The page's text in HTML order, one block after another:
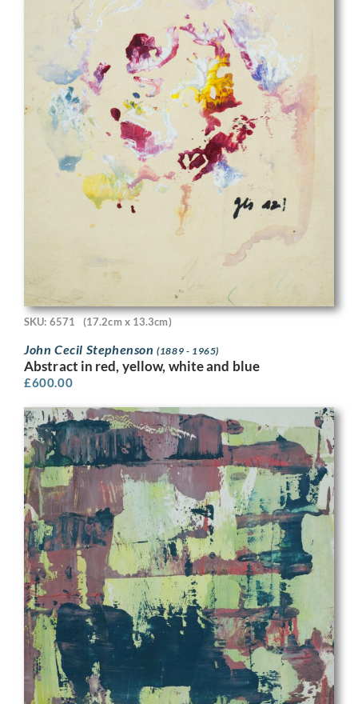
SKU: 6571 (17.2cm x 13.3cm)
John Cecil Stephenson(1889 - 1965)
Abstract in red, yellow, white and blue
£600.00